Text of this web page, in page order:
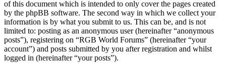
of this document which is intended to only cover the pages created
by the phpBB software. The second way in which we collect your
information is by what you submit to us. This can be, and is not
limited to: posting as an anonymous user (hereinafter “anonymous
posts”), registering on “RGB World Forums” (hereinafter “your
account”) and posts submitted by you after registration and whilst
logged in (hereinafter “your posts”).